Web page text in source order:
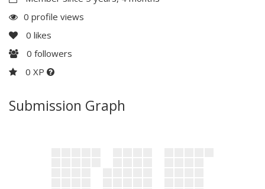
0 profile views
0 likes
0 followers
0 XP
Submission Graph